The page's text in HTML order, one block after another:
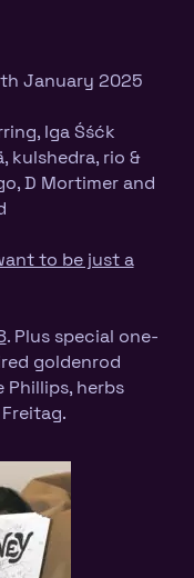
January 2025
Iga Śśćk
kulshedra, rio &
D Mortimer and
to be just a
. Plus special one-
goldenrod
Phillips, herbs